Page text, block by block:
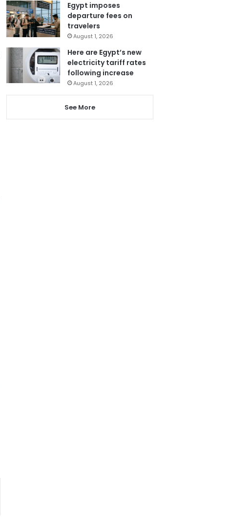
Egypt imposes
departure fees on
travelers
August 1, 2026
Here are Egypt’s new
electricity tariff rates
following increase
August 1, 2026
See More